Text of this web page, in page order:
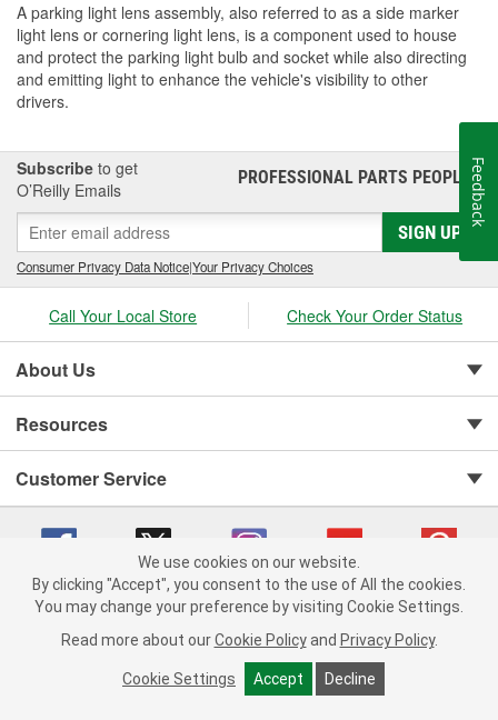
A parking light lens assembly, also referred to as a side marker
light lens or cornering light lens, is a component used to house
and protect the parking light bulb and socket while also directing
and emitting light to enhance the vehicle's visibility to other
drivers.
Subscribe to get
O’Reilly Emails
PROFESSIONAL PARTS PEOPLE®
SIGN UP
Consumer Privacy Data Notice|Your Privacy Choices
Call Your Local Store Check Your Order Status
About Us
Resources
Customer Service
Copyright © 2008-2026 O'Reilly Auto Parts v 75915cd62 (rtpkt) cv1622
Privacy Policy
Your Privacy Choices Cookie Settings
California Transparency in Supply Chain Act
Order & Shipping FAQs
We use cookies on our website.
By clicking "Accept", you consent to the use of All the cookies.
You may change your preference by visiting Cookie Settings.
Read more about our Cookie Policy and Privacy Policy.
Cookie Settings Accept Decline
Feedback